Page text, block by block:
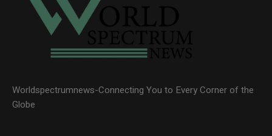
Worldspectrumnews-Connecting You to Every Corner of the
Globe